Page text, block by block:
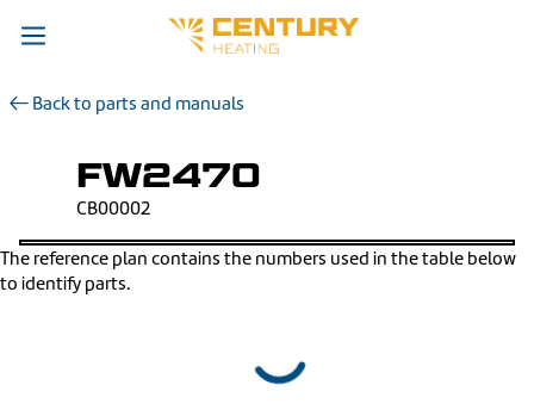
Back to parts and manuals
FW2470
CB00002
The reference plan contains the numbers used in the table below
to identify parts.